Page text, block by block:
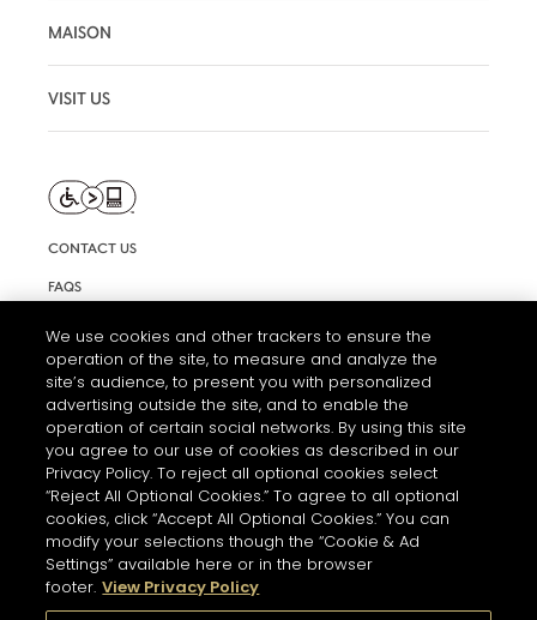
MAISON
VISIT US
CONTACT US
FAQS
TERMS AND CONDITIONS OF USE
ACCESSIBILITY STATEMENT
COOKIE SETTINGS
We use cookies and other trackers to ensure the
operation of the site, to measure and analyze the
site’s audience, to present you with personalized
advertising outside the site, and to enable the
operation of certain social networks. By using this site
you agree to our use of cookies as described in our
Privacy Policy. To reject all optional cookies select
“Reject All Optional Cookies.” To agree to all optional
cookies, click “Accept All Optional Cookies.” You can
modify your selections though the “Cookie & Ad
Settings” available here or in the browser
footer. View Privacy Policy